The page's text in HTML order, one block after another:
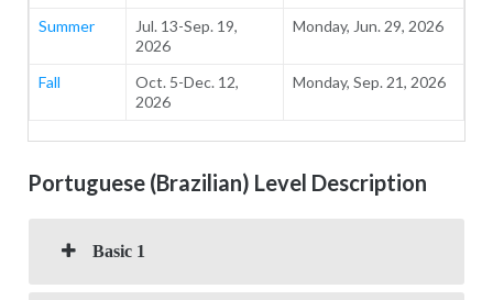
Summer
Jul. 13-Sep. 19,
2026
Monday, Jun. 29, 2026
Fall
Oct. 5-Dec. 12,
2026
Monday, Sep. 21, 2026
Portuguese (Brazilian) Level Description
Basic 1